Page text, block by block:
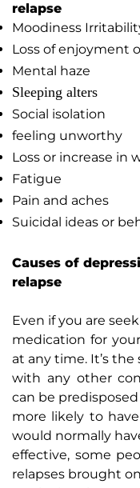
relapse
Moodiness
Loss of enjoyment
Mental haze
Sleeping alters
Social isolation
feeling unworthy
Loss or increase in
Fatigue
Pain and aches
Suicidal ideas or
Causes of
relapse
Even if you are
medication for
at any time. It’s the
with any other
can be
more likely to
would normally
effective, some
relapses brought